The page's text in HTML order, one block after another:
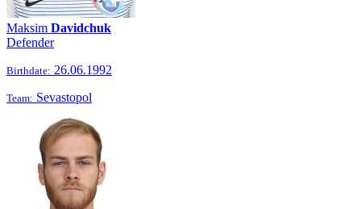
Maksim Davidchuk
Defender
Birthdate: 26.06.1992
Team: Sevastopol